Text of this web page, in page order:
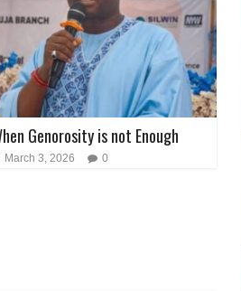
Genorosity is not Enough
March 3, 2026 0